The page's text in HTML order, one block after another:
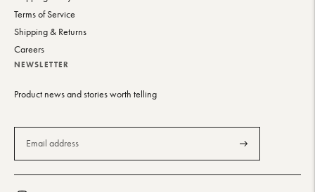
Terms of Service
Shipping & Returns
Careers
NEWSLETTER
Product news and stories worth telling
Subscribe